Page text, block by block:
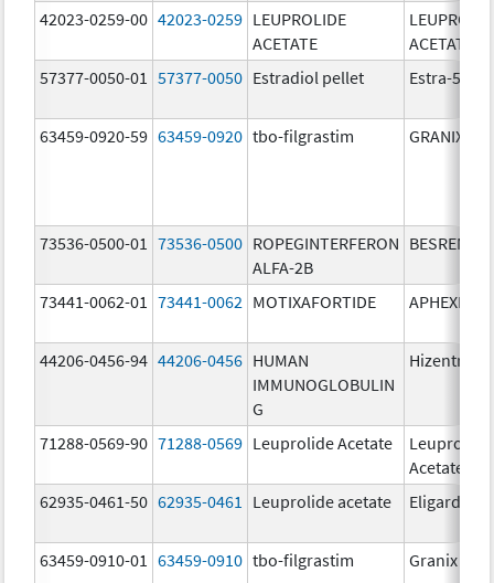
42023-0259-00 42023-0259 LEUPROLIDE
ACETATE
ACETATE
57377-0050-01
57377-0050 Estradiol pellet Estra-50
63459-0920-59 63459-0920 tbo-filgrastim GRANIX
73536-0500-01 73536-0500 ROPEGINTERFERON
ALFA-2B
BESREMi
73441-0062-01 73441-0062 MOTIXAFORTIDE APHEXDA
44206-0456-94 44206-0456 HUMAN
IMMUNOGLOBULIN
G
Hizentra
71288-0569-90 71288-0569 Leuprolide Acetate
Leuprolide
Acetate
62935-0461-50 62935-0461 Leuprolide acetate Eligard
63459-0910-01 63459-0910 tbo-filgrastim Granix